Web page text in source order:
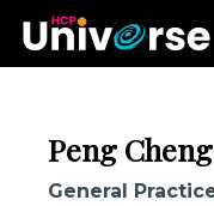
Peng Cheng
General